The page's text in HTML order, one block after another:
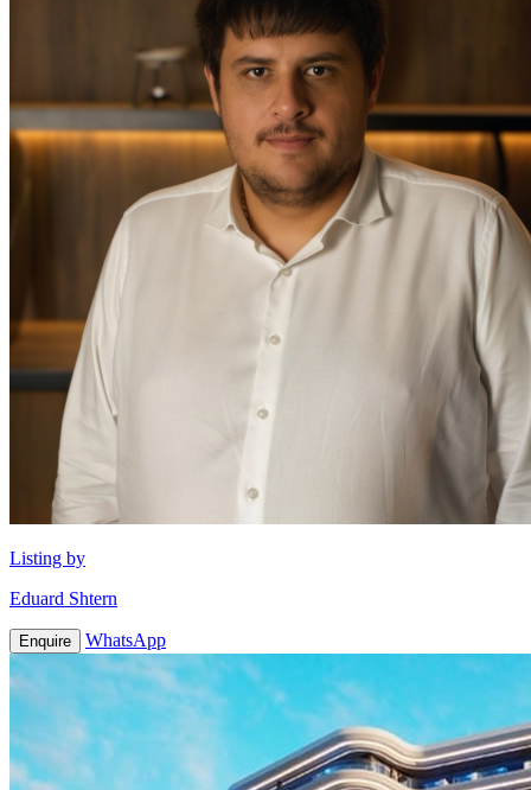
Listing by
Eduard Shtern
Enquire WhatsApp